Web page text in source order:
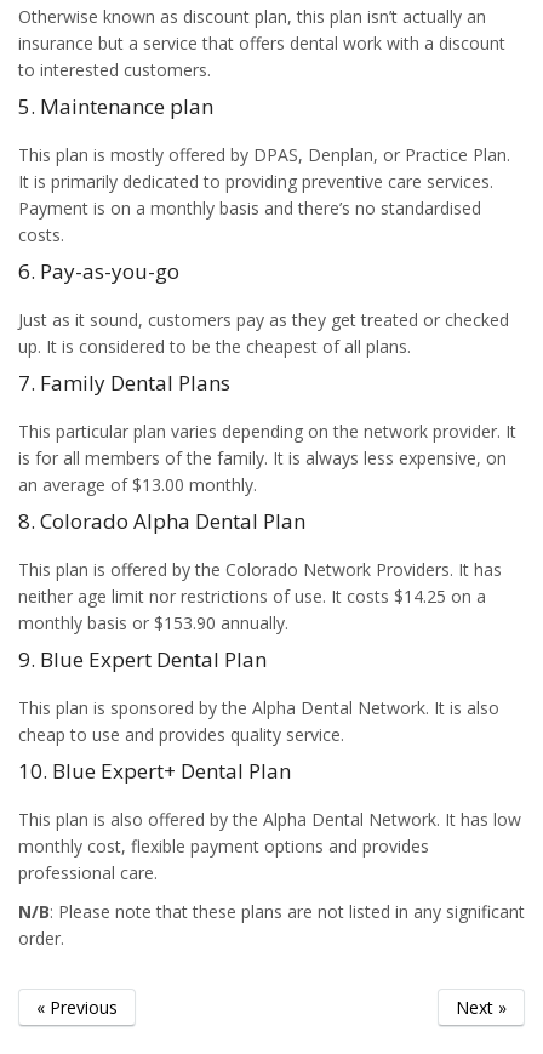
Otherwise known as discount plan, this plan isn’t actually an
insurance but a service that offers dental work with a discount
to interested customers.
5. Maintenance plan
This plan is mostly offered by DPAS, Denplan, or Practice Plan.
It is primarily dedicated to providing preventive care services.
Payment is on a monthly basis and there’s no standardised
costs.
6. Pay-as-you-go
Just as it sound, customers pay as they get treated or checked
up. It is considered to be the cheapest of all plans.
7. Family Dental Plans
This particular plan varies depending on the network provider. It
is for all members of the family. It is always less expensive, on
an average of $13.00 monthly.
8. Colorado Alpha Dental Plan
This plan is offered by the Colorado Network Providers. It has
neither age limit nor restrictions of use. It costs $14.25 on a
monthly basis or $153.90 annually.
9. Blue Expert Dental Plan
This plan is sponsored by the Alpha Dental Network. It is also
cheap to use and provides quality service.
10. Blue Expert+ Dental Plan
This plan is also offered by the Alpha Dental Network. It has low
monthly cost, flexible payment options and provides
professional care.
N/B: Please note that these plans are not listed in any significant
order.
« Previous Next »